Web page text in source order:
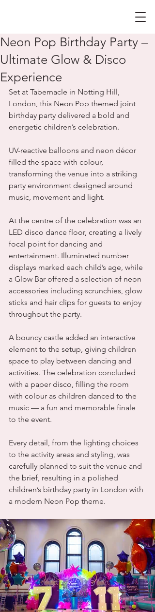
Neon Pop Birthday Party –
Ultimate Glow & Disco
Experience
Set at Tabernacle in Notting Hill,
London, this Neon Pop themed joint
birthday party delivered a bold and
energetic children’s celebration.
UV-reactive balloons and neon décor
filled the space with colour,
transforming the venue into a striking
party environment designed around
music, movement and light.
At the centre of the celebration was an
LED disco dance floor, creating a lively
focal point for dancing and
entertainment. Illuminated number
displays marked each child’s age, while
a Glow Bar offered a selection of neon
accessories including scrunchies, glow
sticks and hair clips for guests to enjoy
throughout the party.
A bouncy castle added an interactive
element to the setup, giving children
space to play between dancing and
activities. The celebration concluded
with a paper disco, filling the room
with colour as children danced to the
music — a fun and memorable finale
to the event.
Every detail, from the lighting choices
to the activity areas and styling, was
carefully planned to suit the venue and
the brief, resulting in a polished
children’s birthday party in London with
a modern Neon Pop theme.